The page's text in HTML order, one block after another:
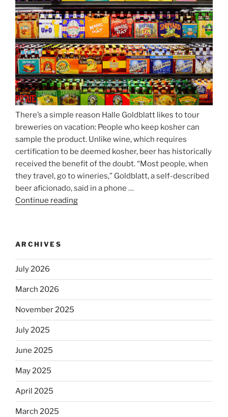
Season
Atop
Munich’s
Nockherberg”
There’s a simple reason Halle Goldblatt likes to tour
breweries on vacation: People who keep kosher can
sample the product. Unlike wine, which requires
certification to be deemed kosher, beer has historically
received the benefit of the doubt. “Most people, when
they travel, go to wineries,” Goldblatt, a self-described
beer aficionado, said in a phone …
Continue reading
kosher,
Will
Jews
Dos
ARCHIVES
July 2026
March 2026
November 2025
July 2025
June 2025
May 2025
April 2025
March 2025